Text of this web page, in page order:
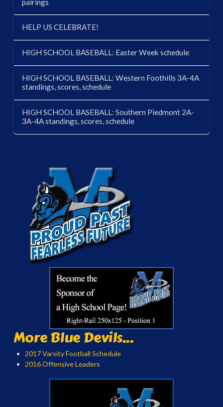
HELP US CELEBRATE!
HIGH SCHOOL BASEBALL: Easter Week schedule
HIGH SCHOOL BASEBALL: Western Foothills 3A-4A
standings, scores, schedule
HIGH SCHOOL BASEBALL: Southern Piedmont 2A-
3A-4A standings, scores, schedule
More Blue Devils...
2017 Varsity Football Schedule
2016 Offensive Leaders